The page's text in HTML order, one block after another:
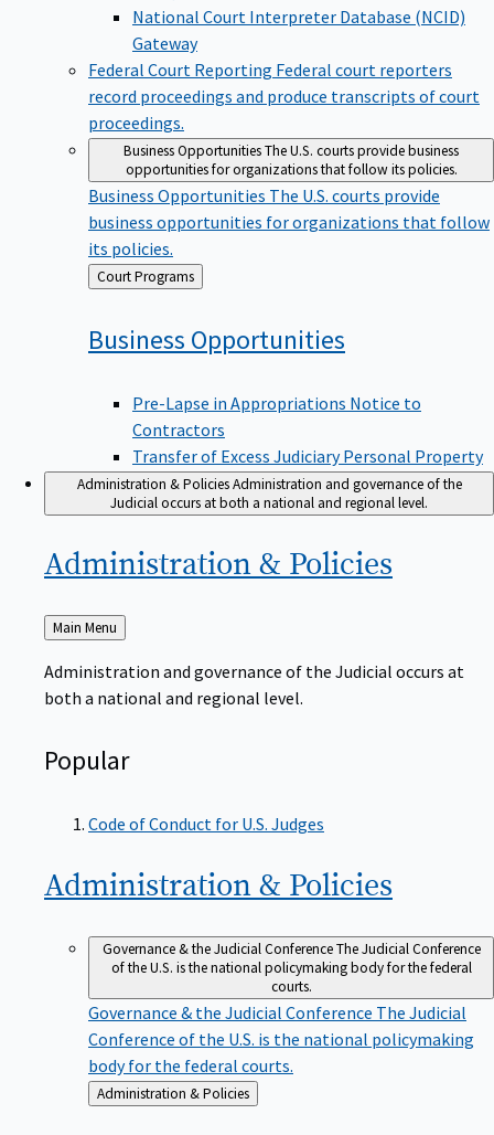
National Court Interpreter Database (NCID)
Gateway
Federal Court Reporting Federal court reporters
record proceedings and produce transcripts of court
proceedings.
Business OpportunitiesThe U.S. courts provide business
opportunities for organizations that follow its policies.
Business Opportunities The U.S. courts provide
business opportunities for organizations that follow
its policies.
Back
to
Court Programs
Business Opportunities
Pre-Lapse in Appropriations Notice to
Contractors
Transfer of Excess Judiciary Personal Property
Administration & Policies Administration and governance of the
Judicial occurs at both a national and regional level.
Administration & Policies
Back
to
Main Menu
Administration and governance of the Judicial occurs at
both a national and regional level.
Popular
Code of Conduct for U.S. Judges
Administration & Policies
Governance & the Judicial ConferenceThe Judicial Conference
of the U.S. is the national policymaking body for the federal
courts.
Governance & the Judicial Conference The Judicial
Conference of the U.S. is the national policymaking
body for the federal courts.
Back
to
Administration & Policies